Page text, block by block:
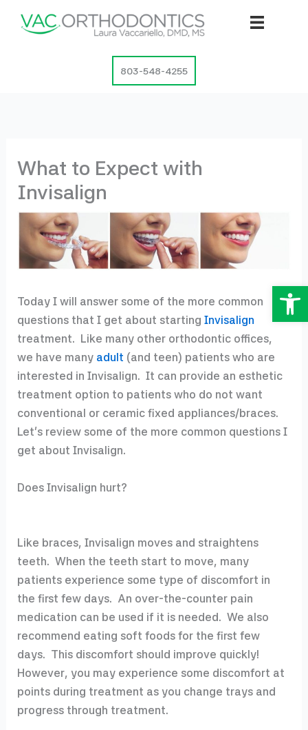
803-548-4255
What to Expect with
Invisalign
Today I will answer some of the more common
questions that I get about startingInvisalign
treatment. Like many other orthodontic offices,
we have many adult (and teen) patients who are
interested in Invisalign. It can provide an esthetic
treatment option to patients who do not want
conventional or ceramic fixed appliances/braces.
Let’s review some of the more common questions I
get about Invisalign.
Does Invisalign hurt?
Like braces, Invisalign moves and straightens
teeth. When the teeth start to move, many
patients experience some type of discomfort in
the first few days. An over-the-counter pain
medication can be used if it is needed. We also
recommend eating soft foods for the first few
days. This discomfort should improve quickly!
However, you may experience some discomfort at
points during treatment as you change trays and
progress through treatment.